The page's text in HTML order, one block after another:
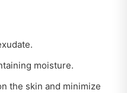
moisture.
the skin and minimize